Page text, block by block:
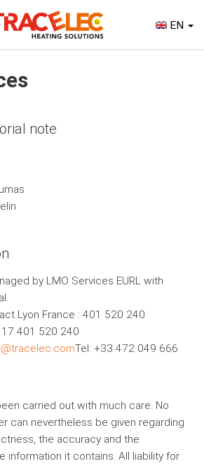
EN
note
by LMO Services EURL with
Lyon France : 401 520 240
17 401 520 240
Tel: +33 472 049 666
carried out with much care. No
can nevertheless be given regarding
the accuracy and the
information it contains. All liability for